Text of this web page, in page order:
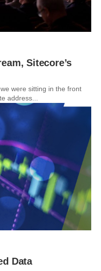
Sitecore’s
were sitting in the front
address...
Data